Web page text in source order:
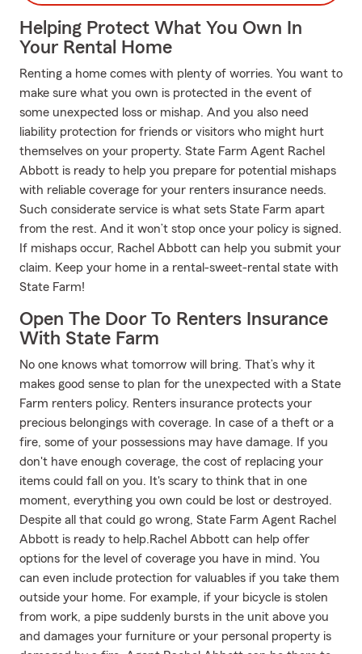
Helping Protect What You Own In
Your Rental Home
Renting a home comes with plenty of worries. You want to
make sure what you own is protected in the event of
some unexpected loss or mishap. And you also need
liability protection for friends or visitors who might hurt
themselves on your property. State Farm Agent Rachel
Abbott is ready to help you prepare for potential mishaps
with reliable coverage for your renters insurance needs.
Such considerate service is what sets State Farm apart
from the rest. And it won’t stop once your policy is signed.
If mishaps occur, Rachel Abbott can help you submit your
claim. Keep your home in a rental-sweet-rental state with
State Farm!
Open The Door To Renters Insurance
With State Farm
No one knows what tomorrow will bring. That’s why it
makes good sense to plan for the unexpected with a State
Farm renters policy. Renters insurance protects your
precious belongings with coverage. In case of a theft or a
fire, some of your possessions may have damage. If you
don't have enough coverage, the cost of replacing your
items could fall on you. It's scary to think that in one
moment, everything you own could be lost or destroyed.
Despite all that could go wrong, State Farm Agent Rachel
Abbott is ready to help.Rachel Abbott can help offer
options for the level of coverage you have in mind. You
can even include protection for valuables if you take them
outside your home. For example, if your bicycle is stolen
from work, a pipe suddenly bursts in the unit above you
and damages your furniture or your personal property is